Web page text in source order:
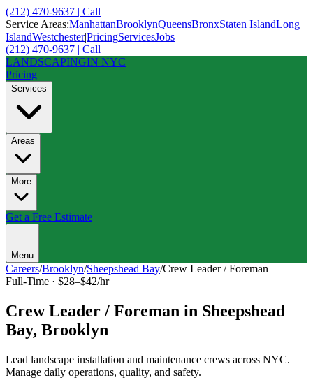
(212) 470-9637 | Call
Service Areas:ManhattanBrooklynQueensBronxStaten IslandLong
IslandWestchester|PricingServicesJobs
(212) 470-9637 | Call
LANDSCAPINGIN NYC
Pricing
Services
Areas
More
Get a Free Estimate
Menu
Careers/Brooklyn/Sheepshead Bay/Crew Leader / Foreman
Full-Time · $28–$42/hr
Crew Leader / Foreman in Sheepshead
Bay, Brooklyn
Lead landscape installation and maintenance crews across NYC.
Manage daily operations, quality, and safety.